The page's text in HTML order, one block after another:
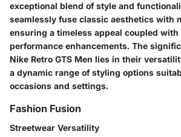
exceptional blend of style and
seamlessly fuse classic aesthetics with
ensuring a timeless appeal coupled
performance enhancements. The
Nike Retro GTS Men lies in their
a dynamic range of styling options
occasions and settings.
Fashion Fusion
Streetwear Versatility